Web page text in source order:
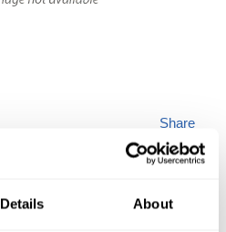
Details About
Share